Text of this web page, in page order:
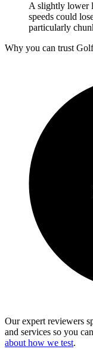
A slightly lower
speeds could
particularly
Why you can trust
Our expert reviewers
and services so you
about how we test.